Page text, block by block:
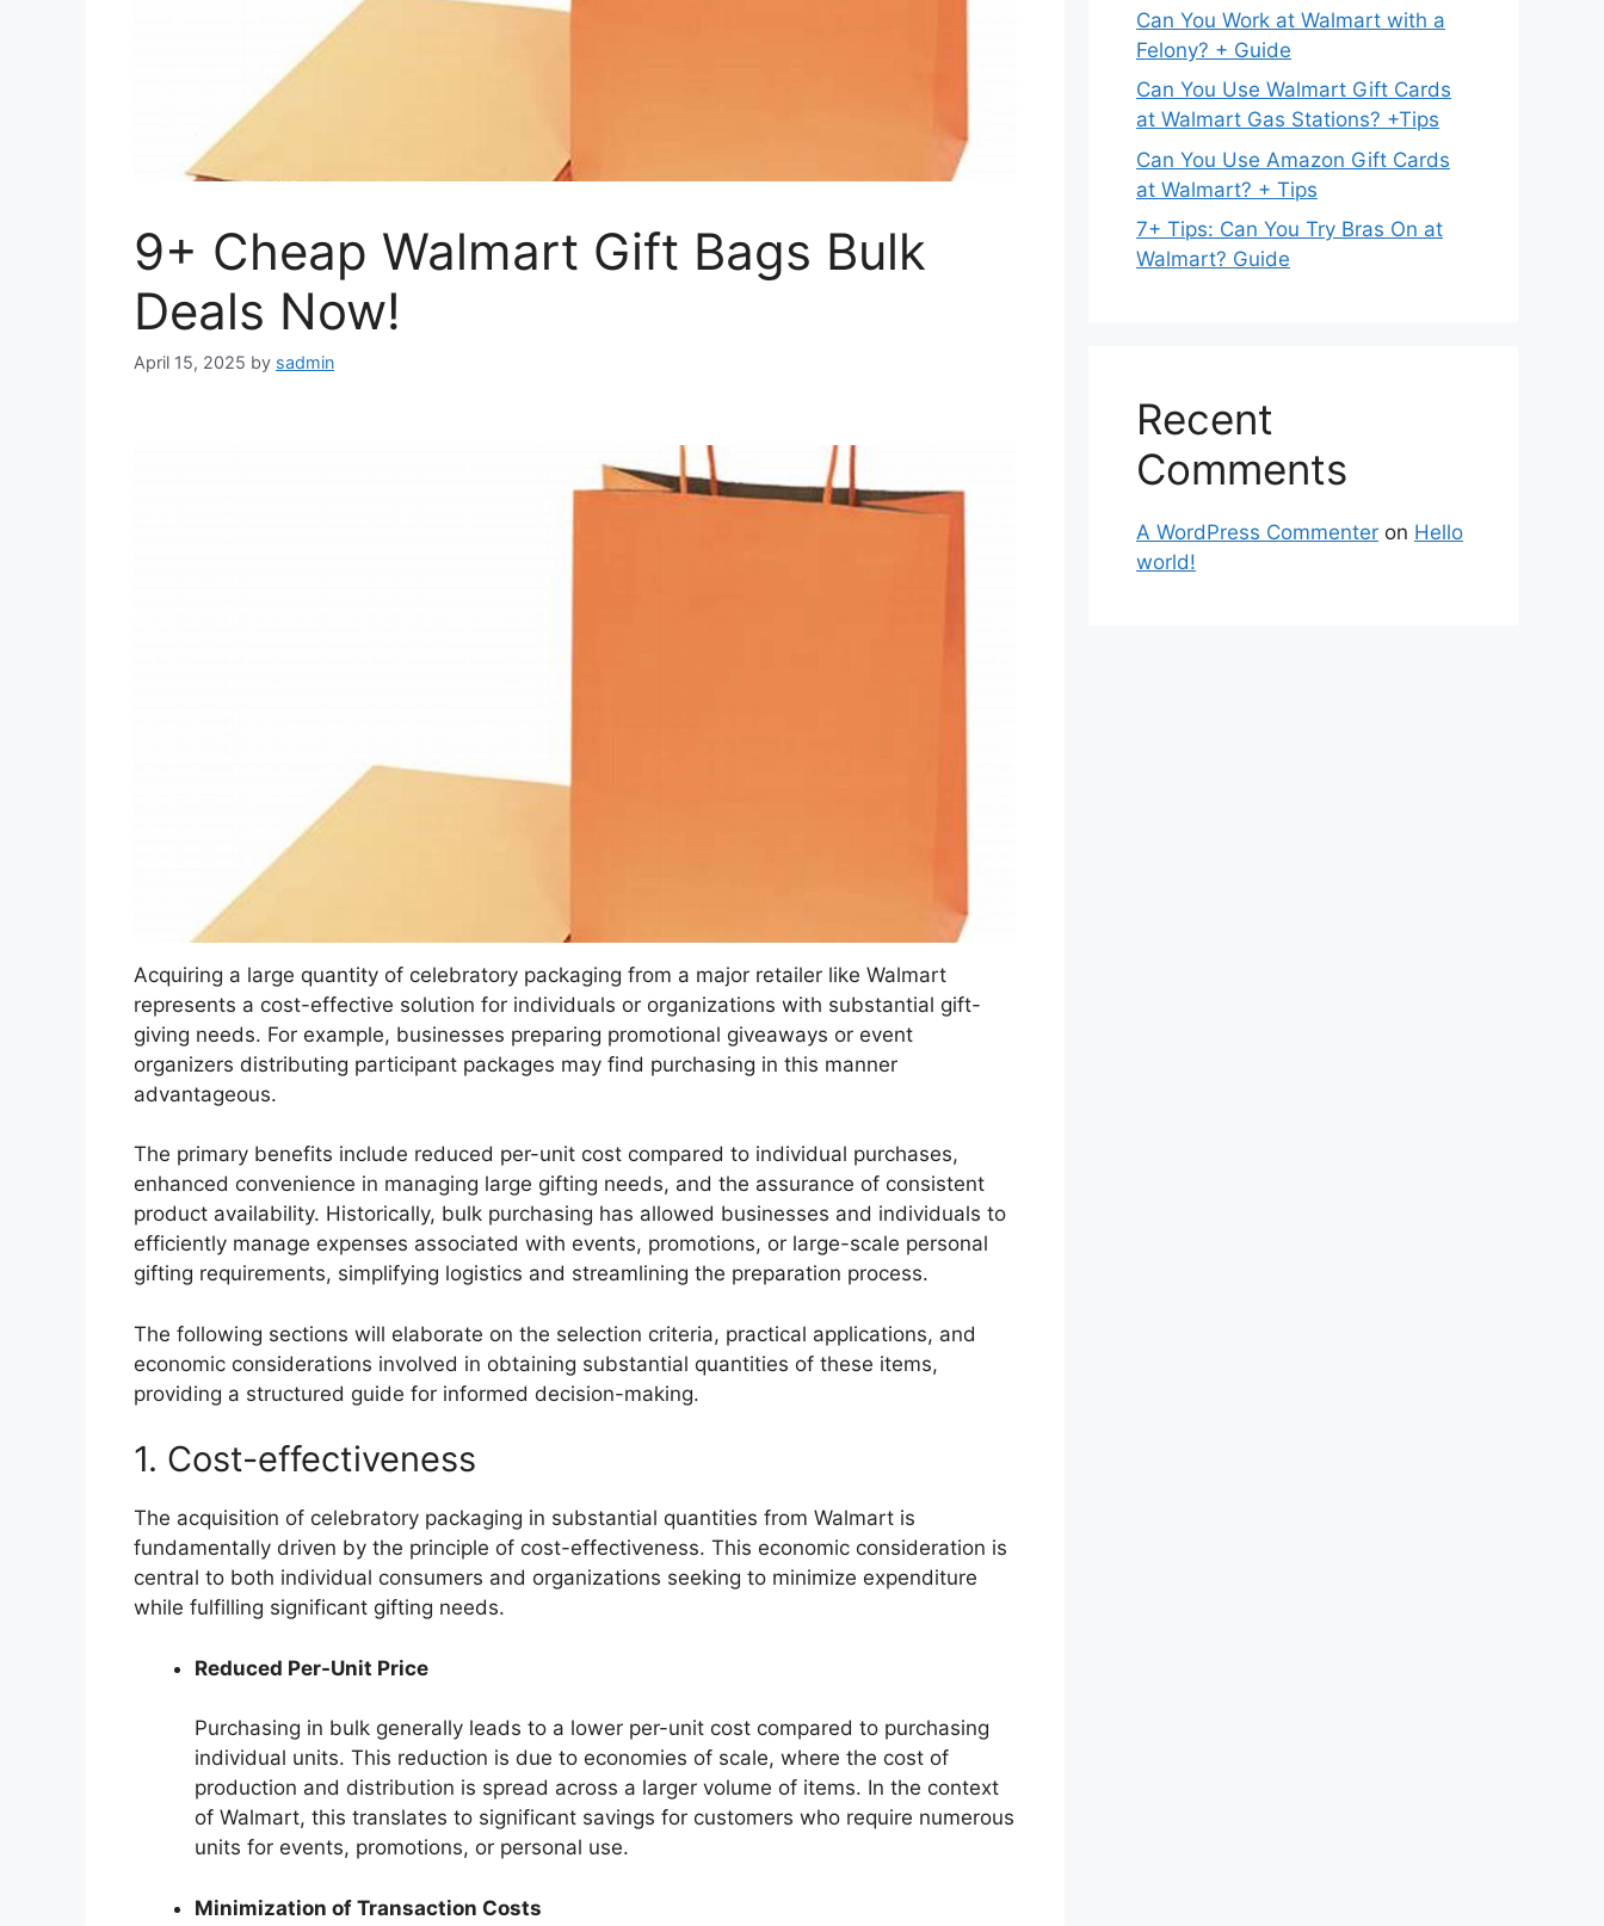
9+ Cheap Walmart Gift Bags Bulk
Deals Now!
April 15, 2025 by sadmin
Acquiring a large quantity of celebratory packaging from a major retailer like Walmart
represents a cost-effective solution for individuals or organizations with substantial gift-
giving needs. For example, businesses preparing promotional giveaways or event
organizers distributing participant packages may find purchasing in this manner
advantageous.
The primary benefits include reduced per-unit cost compared to individual purchases,
enhanced convenience in managing large gifting needs, and the assurance of consistent
product availability. Historically, bulk purchasing has allowed businesses and individuals to
efficiently manage expenses associated with events, promotions, or large-scale personal
gifting requirements, simplifying logistics and streamlining the preparation process.
The following sections will elaborate on the selection criteria, practical applications, and
economic considerations involved in obtaining substantial quantities of these items,
providing a structured guide for informed decision-making.
1. Cost-effectiveness
The acquisition of celebratory packaging in substantial quantities from Walmart is
fundamentally driven by the principle of cost-effectiveness. This economic consideration is
central to both individual consumers and organizations seeking to minimize expenditure
while fulfilling significant gifting needs.
Reduced Per-Unit Price
Purchasing in bulk generally leads to a lower per-unit cost compared to purchasing
individual units. This reduction is due to economies of scale, where the cost of
production and distribution is spread across a larger volume of items. In the context
of Walmart, this translates to significant savings for customers who require numerous
units for events, promotions, or personal use.
Minimization of Transaction Costs
Can You Work at Walmart with a
Felony? + Guide
Can You Use Walmart Gift Cards
at Walmart Gas Stations? +Tips
Can You Use Amazon Gift Cards
at Walmart? + Tips
7+ Tips: Can You Try Bras On at
Walmart? Guide
Recent
Comments
A WordPress Commenter on Hello
world!